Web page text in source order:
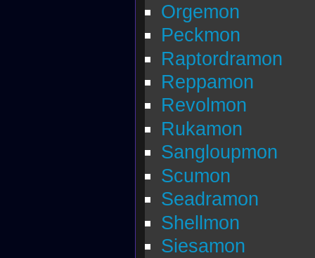
Orgemon
Peckmon
Raptordramon
Reppamon
Revolmon
Rukamon
Sangloupmon
Scumon
Seadramon
Shellmon
Siesamon